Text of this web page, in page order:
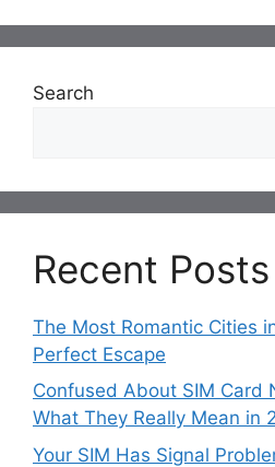
Search
Recent Posts
The Most Romantic Cities
Perfect Escape
Confused About SIM Card
What They Really Mean in
Your SIM Has Signal